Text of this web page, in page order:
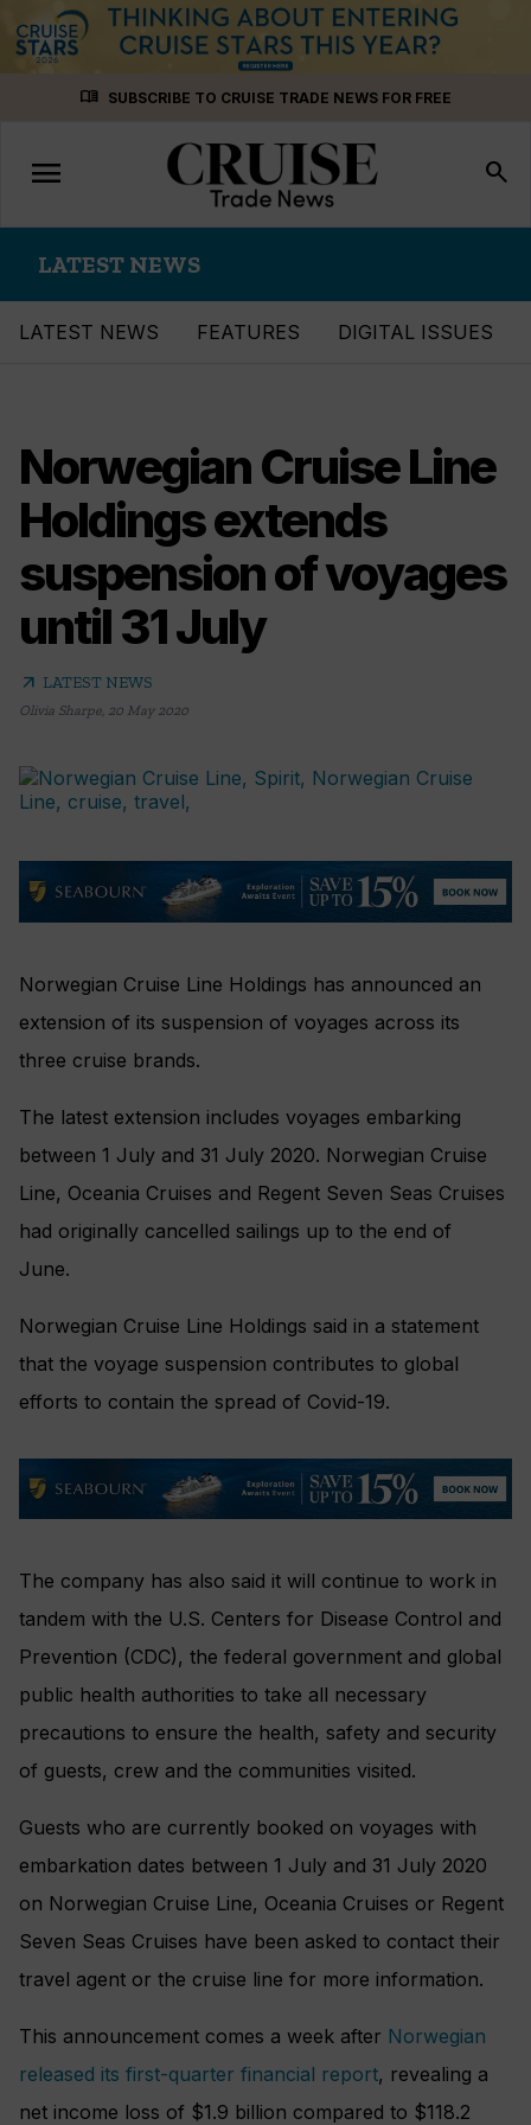
menu_book SUBSCRIBE TO CRUISE TRADE NEWS FOR FREE
Toggle
navigation
menu search
LATEST NEWS
LATEST NEWS FEATURES DIGITAL ISSUES
Norwegian Cruise Line
Holdings extends
suspension of voyages
until 31 July
arrow_outward LATEST NEWS
Olivia Sharpe, 20 May 2020
Norwegian Cruise Line Holdings has announced an
extension of its suspension of voyages across its
three cruise brands.
The latest extension includes voyages embarking
between 1 July and 31 July 2020. Norwegian Cruise
Line, Oceania Cruises and Regent Seven Seas Cruises
had originally cancelled sailings up to the end of
June.
Norwegian Cruise Line Holdings said in a statement
that the voyage suspension contributes to global
efforts to contain the spread of Covid-19.
The company has also said it will continue to work in
tandem with the U.S. Centers for Disease Control and
Prevention (CDC), the federal government and global
public health authorities to take all necessary
precautions to ensure the health, safety and security
of guests, crew and the communities visited.
Guests who are currently booked on voyages with
embarkation dates between 1 July and 31 July 2020
on Norwegian Cruise Line, Oceania Cruises or Regent
Seven Seas Cruises have been asked to contact their
travel agent or the cruise line for more information.
This announcement comes a week after Norwegian
released its first-quarter financial report, revealing a
net income loss of $1.9 billion compared to $118.2